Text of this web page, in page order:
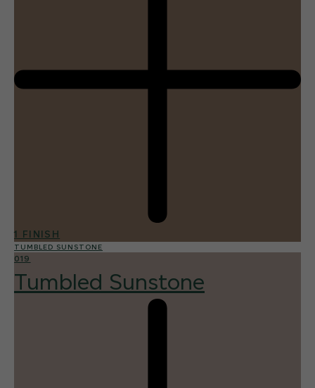
1 FINISH
TUMBLED SUNSTONE
019
Tumbled Sunstone